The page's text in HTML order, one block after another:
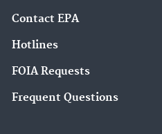
Contact EPA
Hotlines
FOIA Requests
Frequent Questions